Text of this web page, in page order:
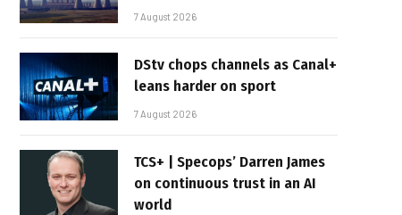
7 August 2026
DStv chops channels as Canal+
leans harder on sport
7 August 2026
TCS+ | Specops’ Darren James
on continuous trust in an AI
world